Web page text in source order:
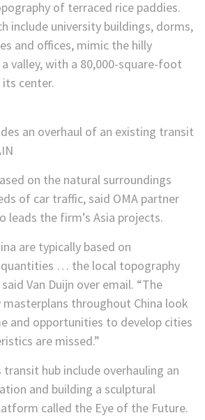
of terraced rice paddies.
include university buildings, dorms,
and offices, mimic the hilly
valley, with a 80,000-square-foot
center.
an overhaul of an existing transit
on the natural surroundings
of car traffic, said OMA partner
leads the firm’s Asia projects.
are typically based on
… the local topography
Van Duijn over email. “The
throughout China look
and opportunities to develop cities
are missed.”
transit hub include overhauling an
and building a sculptural
called the Eye of the Future.